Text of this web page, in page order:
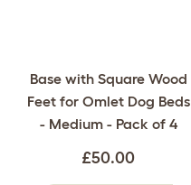
Base with Square Wood
Feet for Omlet Dog Beds
- Medium - Pack of 4
£50.00